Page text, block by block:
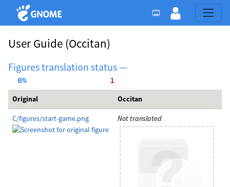
User Guide (Occitan)
Figures translation status —
  0%
     1
Original Occitan
C/figures/start-game.png Not translated